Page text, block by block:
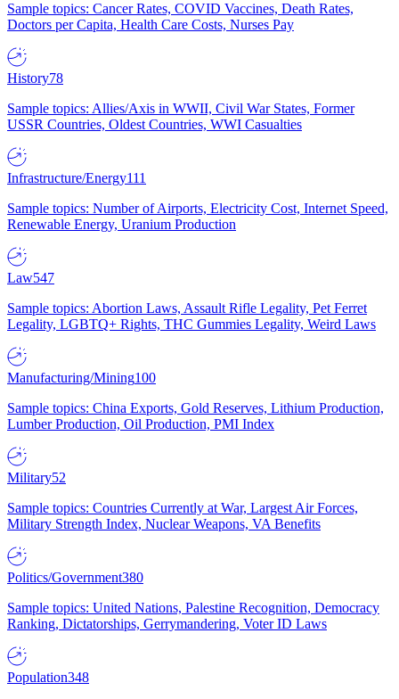
Sample topics: Cancer Rates, COVID Vaccines, Death Rates,
Doctors per Capita, Health Care Costs, Nurses Pay
History78
Sample topics: Allies/Axis in WWII, Civil War States, Former
USSR Countries, Oldest Countries, WWI Casualties
Infrastructure/Energy111
Sample topics: Number of Airports, Electricity Cost, Internet Speed,
Renewable Energy, Uranium Production
Law547
Sample topics: Abortion Laws, Assault Rifle Legality, Pet Ferret
Legality, LGBTQ+ Rights, THC Gummies Legality, Weird Laws
Manufacturing/Mining100
Sample topics: China Exports, Gold Reserves, Lithium Production,
Lumber Production, Oil Production, PMI Index
Military52
Sample topics: Countries Currently at War, Largest Air Forces,
Military Strength Index, Nuclear Weapons, VA Benefits
Politics/Government380
Sample topics: United Nations, Palestine Recognition, Democracy
Ranking, Dictatorships, Gerrymandering, Voter ID Laws
Population348